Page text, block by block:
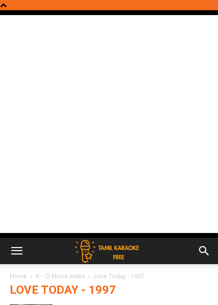
Home K – O Movie Index Love Today - 1997
LOVE TODAY - 1997